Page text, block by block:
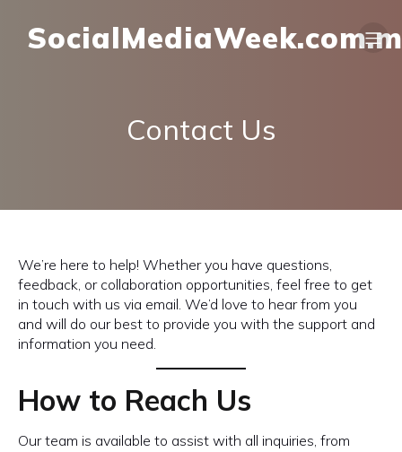
Contact Us
We’re here to help! Whether you have questions,
feedback, or collaboration opportunities, feel free to get
in touch with us via email. We’d love to hear from you
and will do our best to provide you with the support and
information you need.
How to Reach Us
Our team is available to assist with all inquiries, from